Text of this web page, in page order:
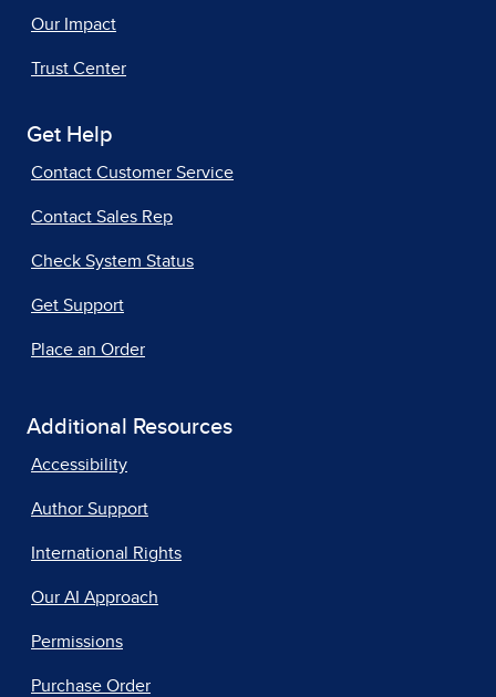
Our Impact
Trust Center
Get Help
Contact Customer Service
Contact Sales Rep
Check System Status
Get Support
Place an Order
Additional Resources
Accessibility
Author Support
International Rights
Our AI Approach
Permissions
Purchase Order